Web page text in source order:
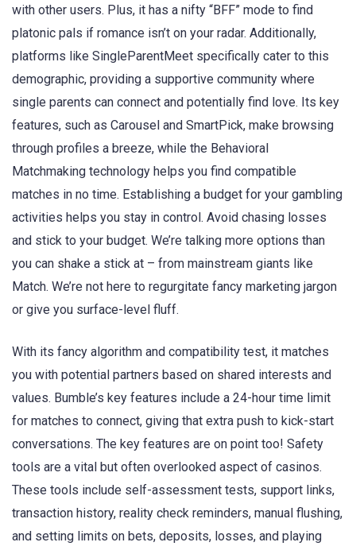
with other users. Plus, it has a nifty “BFF” mode to find
platonic pals if romance isn’t on your radar. Additionally,
platforms like SingleParentMeet specifically cater to this
demographic, providing a supportive community where
single parents can connect and potentially find love. Its key
features, such as Carousel and SmartPick, make browsing
through profiles a breeze, while the Behavioral
Matchmaking technology helps you find compatible
matches in no time. Establishing a budget for your gambling
activities helps you stay in control. Avoid chasing losses
and stick to your budget. We’re talking more options than
you can shake a stick at – from mainstream giants like
Match. We’re not here to regurgitate fancy marketing jargon
or give you surface-level fluff.
With its fancy algorithm and compatibility test, it matches
you with potential partners based on shared interests and
values. Bumble’s key features include a 24-hour time limit
for matches to connect, giving that extra push to kick-start
conversations. The key features are on point too! Safety
tools are a vital but often overlooked aspect of casinos.
These tools include self-assessment tests, support links,
transaction history, reality check reminders, manual flushing,
and setting limits on bets, deposits, losses, and playing